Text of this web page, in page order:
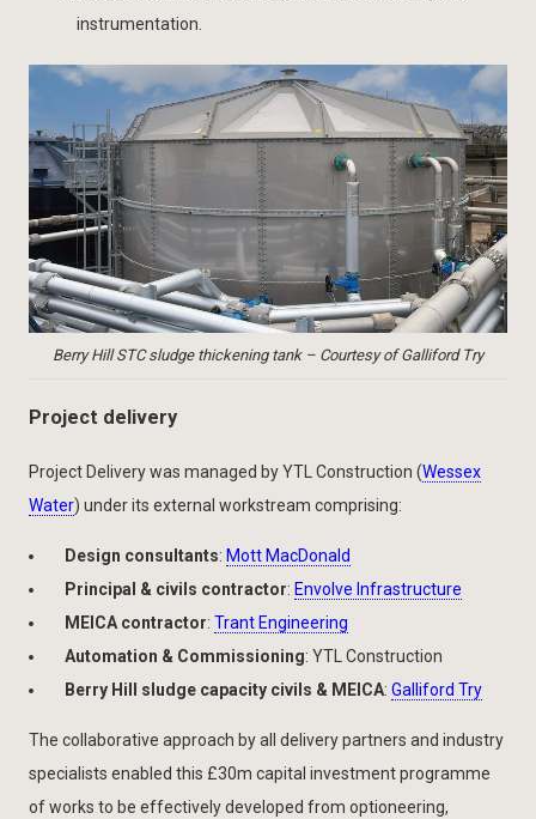
instrumentation.
Berry Hill STC sludge thickening tank – Courtesy of Galliford Try
Project delivery
Project Delivery was managed by YTL Construction (Wessex
Water) under its external workstream comprising:
Design consultants: Mott MacDonald
Principal & civils contractor: Envolve Infrastructure
MEICA contractor: Trant Engineering
Automation & Commissioning: YTL Construction
Berry Hill sludge capacity civils & MEICA: Galliford Try
The collaborative approach by all delivery partners and industry
specialists enabled this £30m capital investment programme
of works to be effectively developed from optioneering,